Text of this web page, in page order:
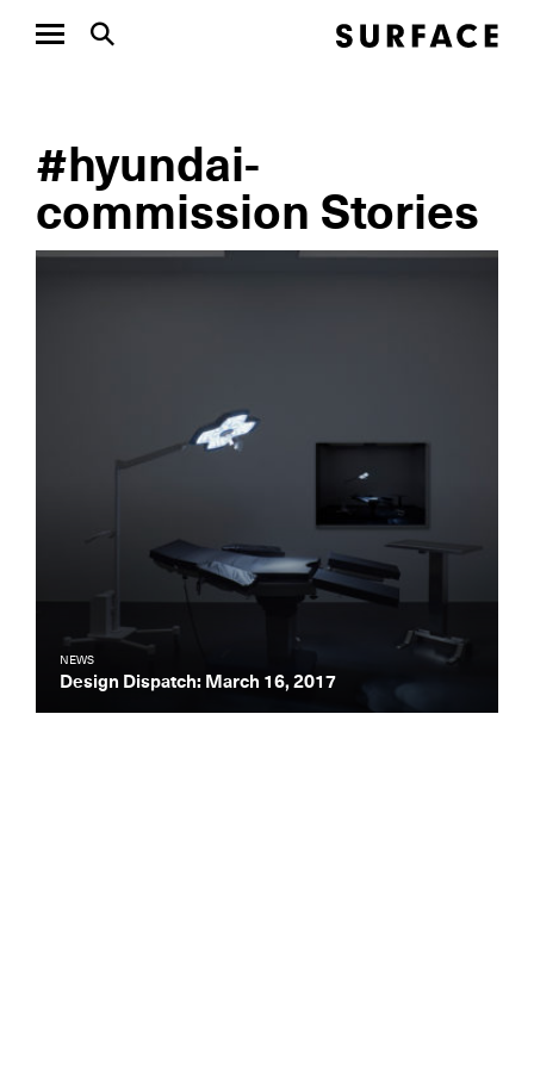
#hyundai-
commission Stories
NEWS
Design Dispatch: March 16, 2017